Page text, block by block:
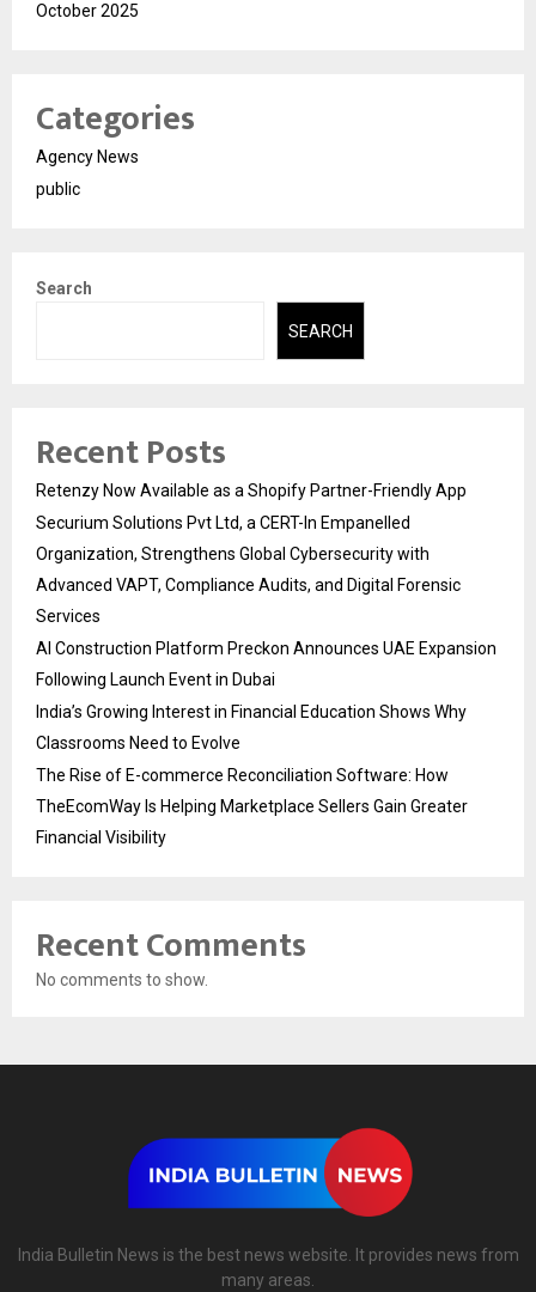
October 2025
Categories
Agency News
public
Search
SEARCH
Recent Posts
Retenzy Now Available as a Shopify Partner-Friendly App
Securium Solutions Pvt Ltd, a CERT-In Empanelled
Organization, Strengthens Global Cybersecurity with
Advanced VAPT, Compliance Audits, and Digital Forensic
Services
AI Construction Platform Preckon Announces UAE Expansion
Following Launch Event in Dubai
India’s Growing Interest in Financial Education Shows Why
Classrooms Need to Evolve
The Rise of E-commerce Reconciliation Software: How
TheEcomWay Is Helping Marketplace Sellers Gain Greater
Financial Visibility
Recent Comments
No comments to show.
India Bulletin News is the best news website. It provides news from
many areas.